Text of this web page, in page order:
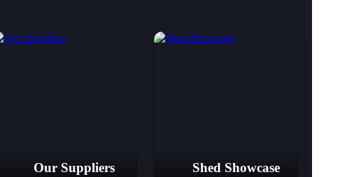
Our Suppliers Shed Showcase